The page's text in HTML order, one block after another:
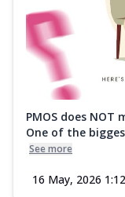
PMOS does NOT
One of the
See more
16 May, 2026